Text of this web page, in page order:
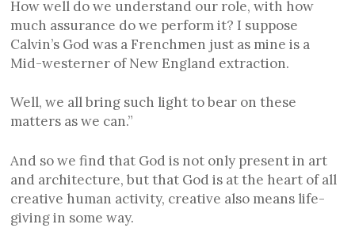
How well do we understand our role, with how
much assurance do we perform it? I suppose
Calvin’s God was a Frenchmen just as mine is a
Mid-westerner of New England extraction.
Well, we all bring such light to bear on these
matters as we can.”
And so we find that God is not only present in art
and architecture, but that God is at the heart of all
creative human activity, creative also means life-
giving in some way.